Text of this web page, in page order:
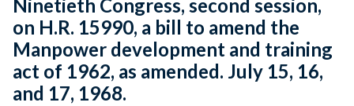
Ninetieth Congress, second session,
on H.R. 15990, a bill to amend the
Manpower development and training
act of 1962, as amended. July 15, 16,
and 17, 1968.